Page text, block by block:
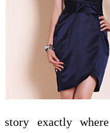
story exactly